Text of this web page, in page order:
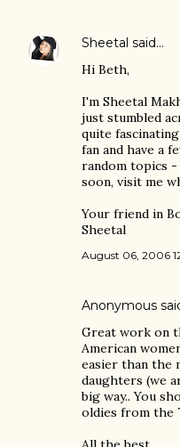
Sheetal said…
Hi Beth,
I'm Sheetal
just stumbled
quite
fan and have a
random topics
soon, visit me
Your friend in
Sheetal
August 06, 2006
Anonymous
Great work on
American
easier than the
daughters (we
big way.. You
oldies from the